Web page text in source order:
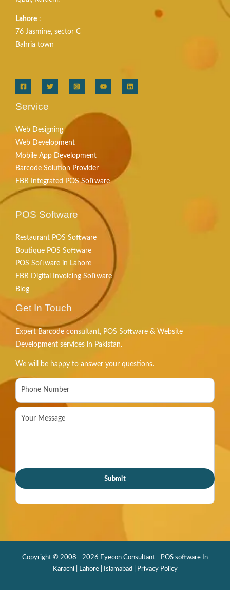
Lahore :
76 Jasmine, sector C
Bahria town
Service
Web Designing
Web Development
Mobile App Development
Barcode Solution Provider
FBR Integrated POS Software
POS Software
Restaurant POS Software
Boutique POS Software
POS Software in Lahore
FBR Digital Invoicing Software
Blog
Get In Touch
Expert Barcode consultant, POS Software & Website
Development services in Pakistan.
We will be happy to answer your questions.
Copyright © 2008 - 2026 Eyecon Consultant - POS software In
Karachi | Lahore | Islamabad |
Privacy Policy